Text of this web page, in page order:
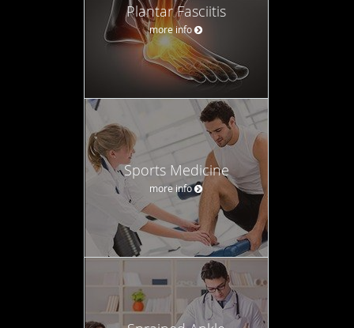
Plantar Fasciitis
more info
Sports Medicine
more info